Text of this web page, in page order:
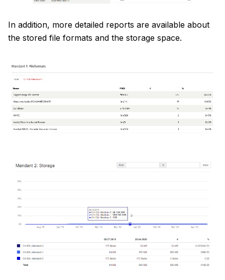
In addition, more detailed reports are available about
the stored file formats and the storage space.